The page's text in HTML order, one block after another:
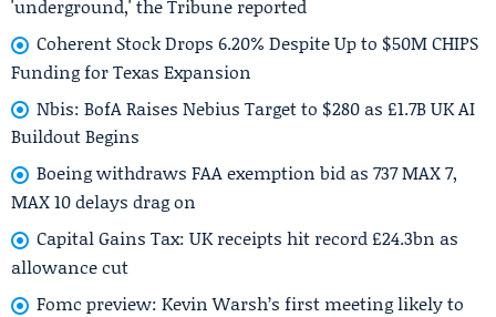
'underground,' the Tribune reported
Coherent Stock Drops 6.20% Despite Up to $50M CHIPS
Funding for Texas Expansion
Nbis: BofA Raises Nebius Target to $280 as £1.7B UK AI
Buildout Begins
Boeing withdraws FAA exemption bid as 737 MAX 7,
MAX 10 delays drag on
Capital Gains Tax: UK receipts hit record £24.3bn as
allowance cut
Fomc preview: Kevin Warsh’s first meeting likely to